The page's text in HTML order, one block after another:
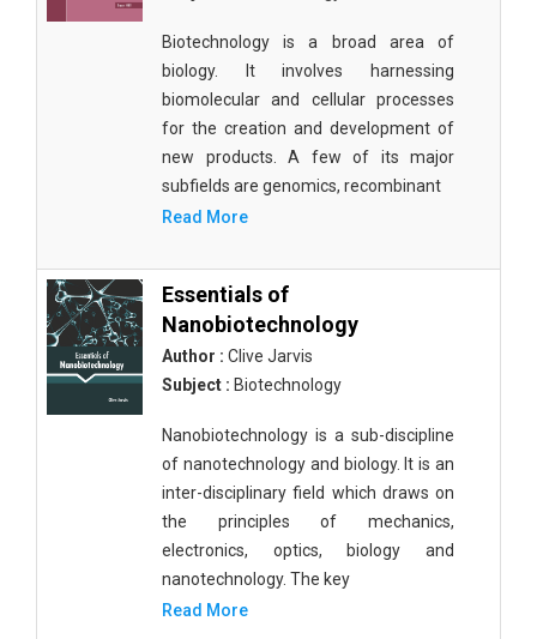
Biotechnology is a broad area of
biology. It involves harnessing
biomolecular and cellular processes
for the creation and development of
new products. A few of its major
subfields are genomics, recombinant
Read More
Essentials of
Nanobiotechnology
Author : Clive Jarvis
Subject : Biotechnology
Nanobiotechnology is a sub-discipline
of nanotechnology and biology. It is an
inter-disciplinary field which draws on
the principles of mechanics,
electronics, optics, biology and
nanotechnology. The key
Read More